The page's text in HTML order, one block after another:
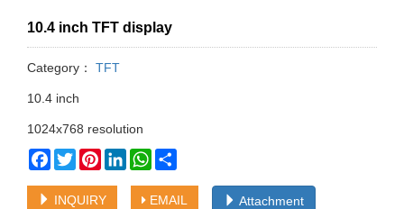
10.4 inch TFT display
Category： TFT
10.4 inch
1024x768 resolution
Facebook
TwitterPinterestLinkedInWhatsApp
Attachment
INQUIRY EMAIL